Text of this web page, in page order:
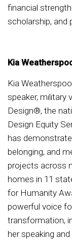
financial
scholarship, and
Kia
Kia
speaker, military
Design®, the
Design Equity
has
belonging, and
projects across
homes in 11
for Humanity
powerful voice
transformation,
her speaking